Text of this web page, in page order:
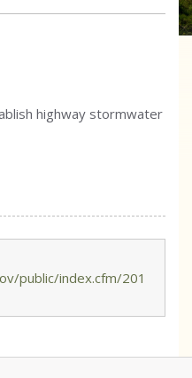
highway stormwater
public/index.cfm/201